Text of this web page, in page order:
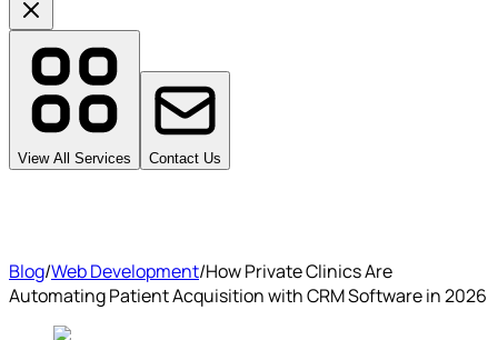
View All Services Contact Us
Blog/Web Development/How Private Clinics Are
Automating Patient Acquisition with CRM Software in 2026